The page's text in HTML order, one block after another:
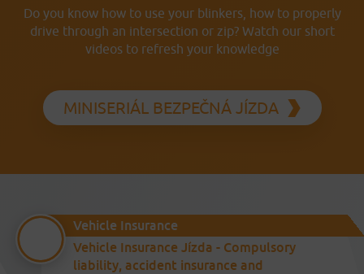
Do you know how to use your blinkers, how to properly
drive through an intersection or zip? Watch our short
videos to refresh your knowledge
MINISERIÁL BEZPEČNÁ JÍZDA
Vehicle Insurance
Vehicle Insurance Jízda - Compulsory
liability, accident insurance and